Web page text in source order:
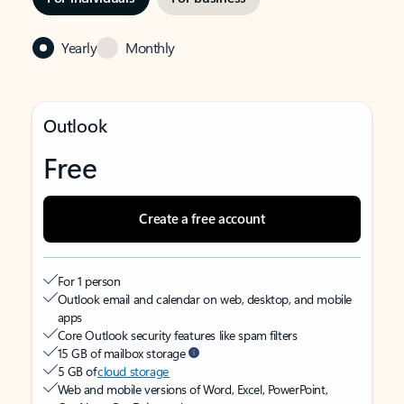
Yearly Monthly
Outlook
Free
Create a free account
For 1 person
Outlook email and calendar on web, desktop, and mobile
apps
Core Outlook security features like spam filters
15 GB of mailbox storage
5 GB ofcloud storage
Web and mobile versions of Word, Excel, PowerPoint,